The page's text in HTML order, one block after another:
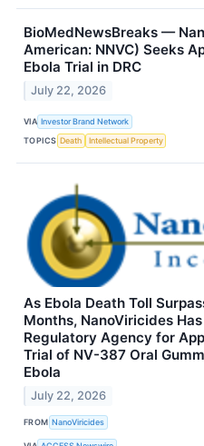
BioMedNewsBreaks —
American: NNVC) Seeks
Ebola Trial in DRC
July 22, 2026
VIA Investor Brand Network
TOPICS Death Intellectual Property
As Ebola Death Toll
Months, NanoViricides
Regulatory Agency for
Trial of NV-387 Oral
Ebola
July 22, 2026
FROM NanoViricides